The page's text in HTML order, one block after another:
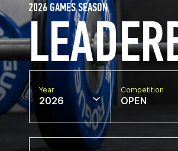
2026 GAMES SEASON
Year
2026
Competition
OPEN